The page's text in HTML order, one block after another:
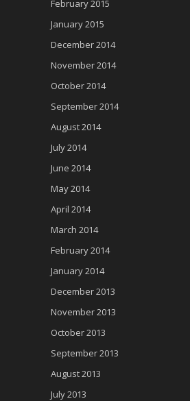
February 2015
January 2015
December 2014
November 2014
October 2014
September 2014
August 2014
July 2014
June 2014
May 2014
April 2014
March 2014
February 2014
January 2014
December 2013
November 2013
October 2013
September 2013
August 2013
July 2013